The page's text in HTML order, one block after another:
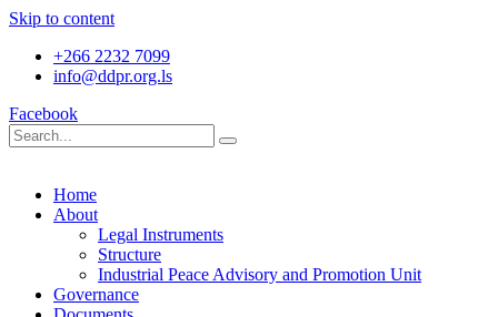
Skip to content
+266 2232 7099
info@ddpr.org.ls
Facebook
Home
About
Legal Instruments
Structure
Industrial Peace Advisory and Promotion Unit
Governance